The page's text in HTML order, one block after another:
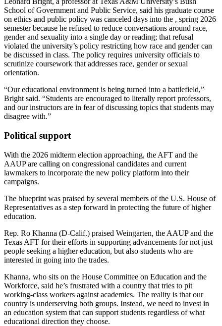
School of Government and Public Service, said his graduate course
on ethics and public policy was canceled days into the , spring 2026
semester because he refused to reduce conversations around race,
gender and sexuality into a single day or reading; that refusal
violated the university’s policy restricting how race and gender can
be discussed in class. The policy requires university officials to
scrutinize coursework that addresses race, gender or sexual
orientation.
“Our educational environment is being turned into a battlefield,”
Bright said. “Students are encouraged to literally report professors,
and our instructors are in fear of discussing topics that students may
disagree with.”
Political support
With the 2026 midterm election approaching, the AFT and the
AAUP are calling on congressional candidates and current
lawmakers to incorporate the new policy platform into their
campaigns.
The blueprint was praised by several members of the U.S. House of
Representatives as a step forward in protecting the future of higher
education.
Rep. Ro Khanna (D-Calif.) praised Weingarten, the AAUP and the
Texas AFT for their efforts in supporting advancements for not just
people seeking a higher education, but also students who are
interested in going into the trades.
Khanna, who sits on the House Committee on Education and the
Workforce, said he’s frustrated with a country that tries to pit
working-class workers against academics. The reality is that our
country is underserving both groups. Instead, we need to invest in
an education system that can support students regardless of what
educational direction they choose.